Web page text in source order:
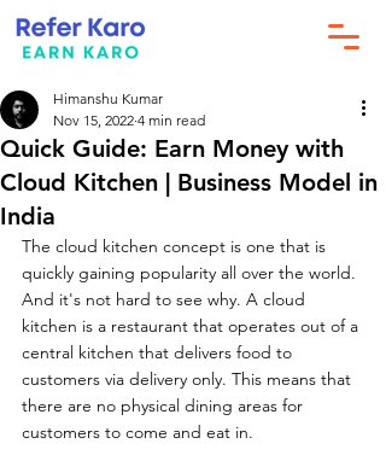
Quick Guide: Earn Money with
Cloud Kitchen | Business Model in
India
Himanshu Kumar
Nov 15, 2022 4 min read
The cloud kitchen concept is one that is
quickly gaining popularity all over the world.
And it's not hard to see why. A cloud
kitchen is a restaurant that operates out of a
central kitchen that delivers food to
customers via delivery only. This means that
there are no physical dining areas for
customers to come and eat in.